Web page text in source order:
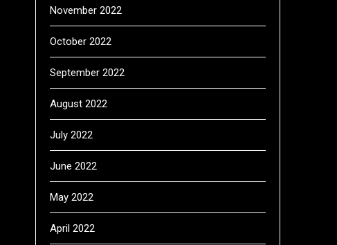
November 2022
October 2022
September 2022
August 2022
July 2022
June 2022
May 2022
April 2022